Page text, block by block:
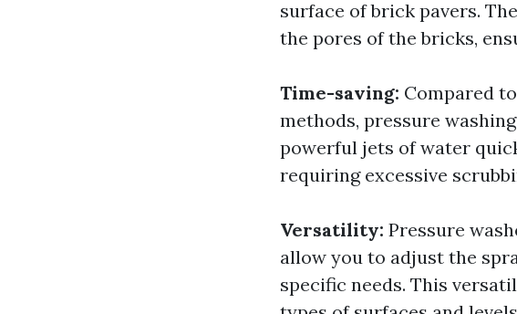
surface of brick pavers.
the pores of the bricks,
Time-saving: Compared
methods, pressure
powerful jets of water
requiring excessive
Versatility: Pressure
allow you to adjust the
specific needs. This